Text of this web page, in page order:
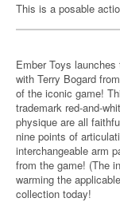
This is a posable
Ember Toys
with Terry Bogard
of the iconic game!
trademark red-and-
physique are all
nine points of
interchangeable arm
from the game! (The
warming the
collection today!